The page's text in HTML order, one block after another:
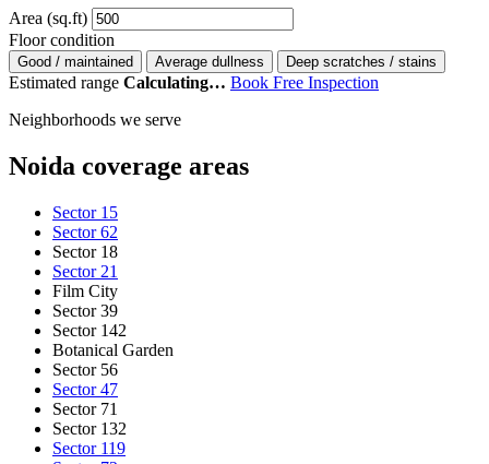
Area (sq.ft)
Floor condition
Good / maintained Average dullness Deep scratches / stains
Estimated range Calculating… Book Free Inspection
Neighborhoods we serve
Noida coverage areas
Sector 15
Sector 62
Sector 18
Sector 21
Film City
Sector 39
Sector 142
Botanical Garden
Sector 56
Sector 47
Sector 71
Sector 132
Sector 119